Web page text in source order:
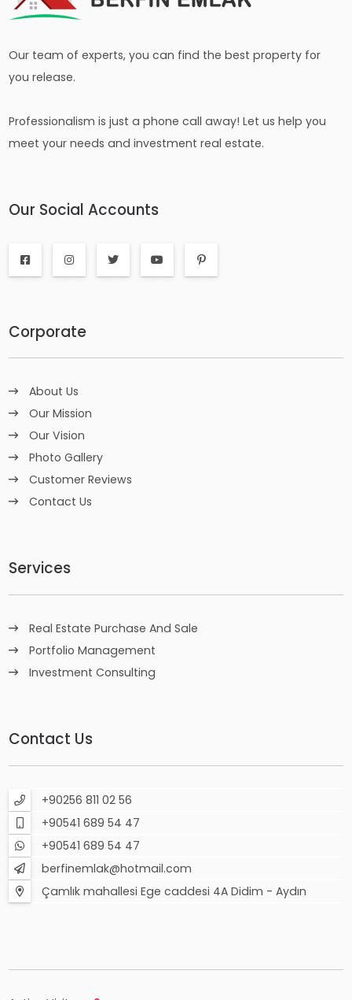
Our team of experts, you can find the best property for
you release.
Professionalism is just a phone call away! Let us help you
meet your needs and investment real estate.
Our Social Accounts
Corporate
About Us
Our Mission
Our Vision
Photo Gallery
Customer Reviews
Contact Us
Services
Real Estate Purchase And Sale
Portfolio Management
Investment Consulting
Contact Us
+90256 811 02 56
+90541 689 54 47
+90541 689 54 47
berfinemlak@hotmail.com
Çamlık mahallesi Ege caddesi 4A Didim - Aydın